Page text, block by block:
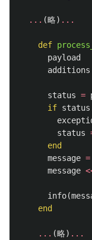
... (略) ...
def
payload
additions
status =
if status
status
end
message =
message
info(
end
... (略) ...